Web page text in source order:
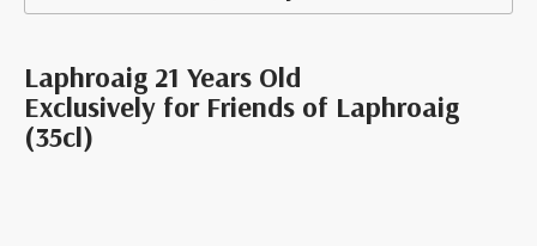
Laphroaig 21 Years Old
Exclusively for Friends of Laphroaig
(35cl)